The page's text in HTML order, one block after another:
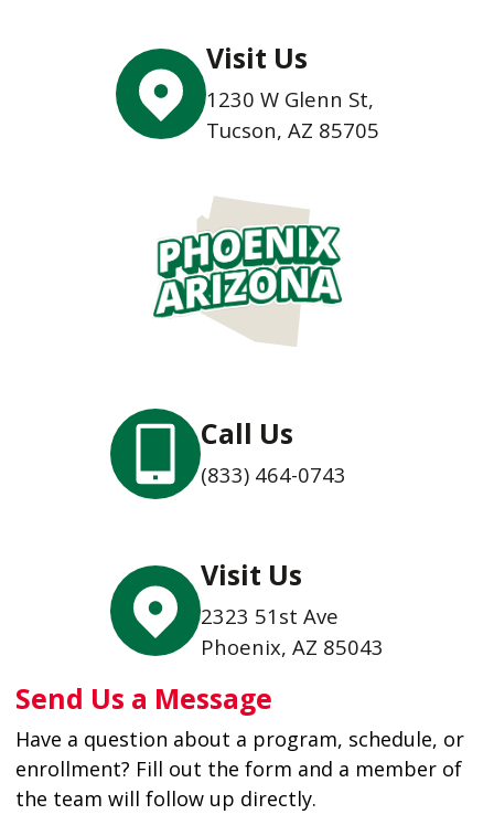
Visit Us
1230 W Glenn St,
Tucson, AZ 85705
Call Us
(833) 464-0743
Visit Us
2323 51st Ave
Phoenix, AZ 85043
Send Us a Message
Have a question about a program, schedule, or
enrollment? Fill out the form and a member of
the team will follow up directly.